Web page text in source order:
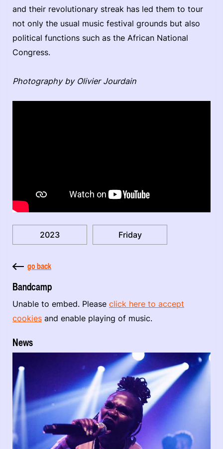
and their revolutionary streak has led them to tour
not only the usual music festival grounds but also
political functions such as the African National
Congress.
Photography by Olivier Jourdain
2023 Friday
go back
Bandcamp
Unable to embed. Please click here to accept
cookies and enable playing of music.
News